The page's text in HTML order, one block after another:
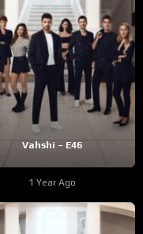
Vahshi – E46
1 Year Ago